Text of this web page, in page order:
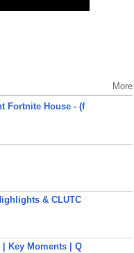
More
Fortnite House - (f
& CLUTC
Key Moments | Q